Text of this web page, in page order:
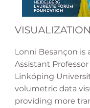
Lonni Besançon is
Assistant
Linköping
volumetric data
providing more